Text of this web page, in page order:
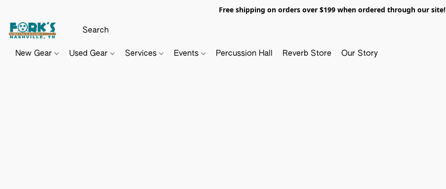
Free shipping on orders over $199 when ordered through our site!
New Gear Used Gear Services Events Percussion Hall Reverb Store Our Story